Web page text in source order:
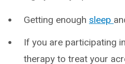
Getting enough sleep
If you are participating
therapy to treat your